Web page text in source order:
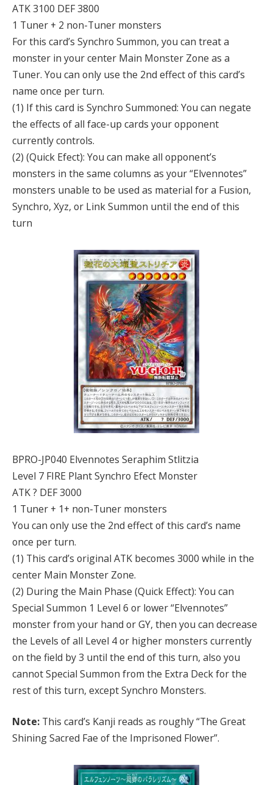
ATK 3100 DEF 3800
1 Tuner + 2 non-Tuner monsters
For this card’s Synchro Summon, you can treat a
monster in your center Main Monster Zone as a
Tuner. You can only use the 2nd effect of this card’s
name once per turn.
(1) If this card is Synchro Summoned: You can negate
the effects of all face-up cards your opponent
currently controls.
(2) (Quick Efect): You can make all opponent’s
monsters in the same columns as your “Elvennotes”
monsters unable to be used as material for a Fusion,
Synchro, Xyz, or Link Summon until the end of this
turn
BPRO-JP040 Elvennotes Seraphim Stlitzia
Level 7 FIRE Plant Synchro Efect Monster
ATK ? DEF 3000
1 Tuner + 1+ non-Tuner monsters
You can only use the 2nd effect of this card’s name
once per turn.
(1) This card’s original ATK becomes 3000 while in the
center Main Monster Zone.
(2) During the Main Phase (Quick Effect): You can
Special Summon 1 Level 6 or lower “Elvennotes”
monster from your hand or GY, then you can decrease
the Levels of all Level 4 or higher monsters currently
on the field by 3 until the end of this turn, also you
cannot Special Summon from the Extra Deck for the
rest of this turn, except Synchro Monsters.
Note: This card’s Kanji reads as roughly “The Great
Shining Sacred Fae of the Imprisoned Flower”.